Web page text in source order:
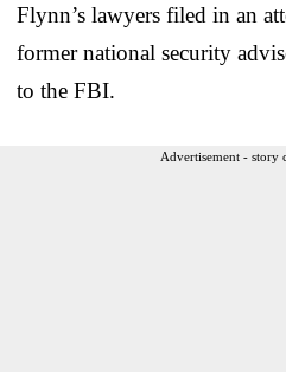
Flynn’s lawyers filed in an
former national security
to the FBI.
Advertisement - story